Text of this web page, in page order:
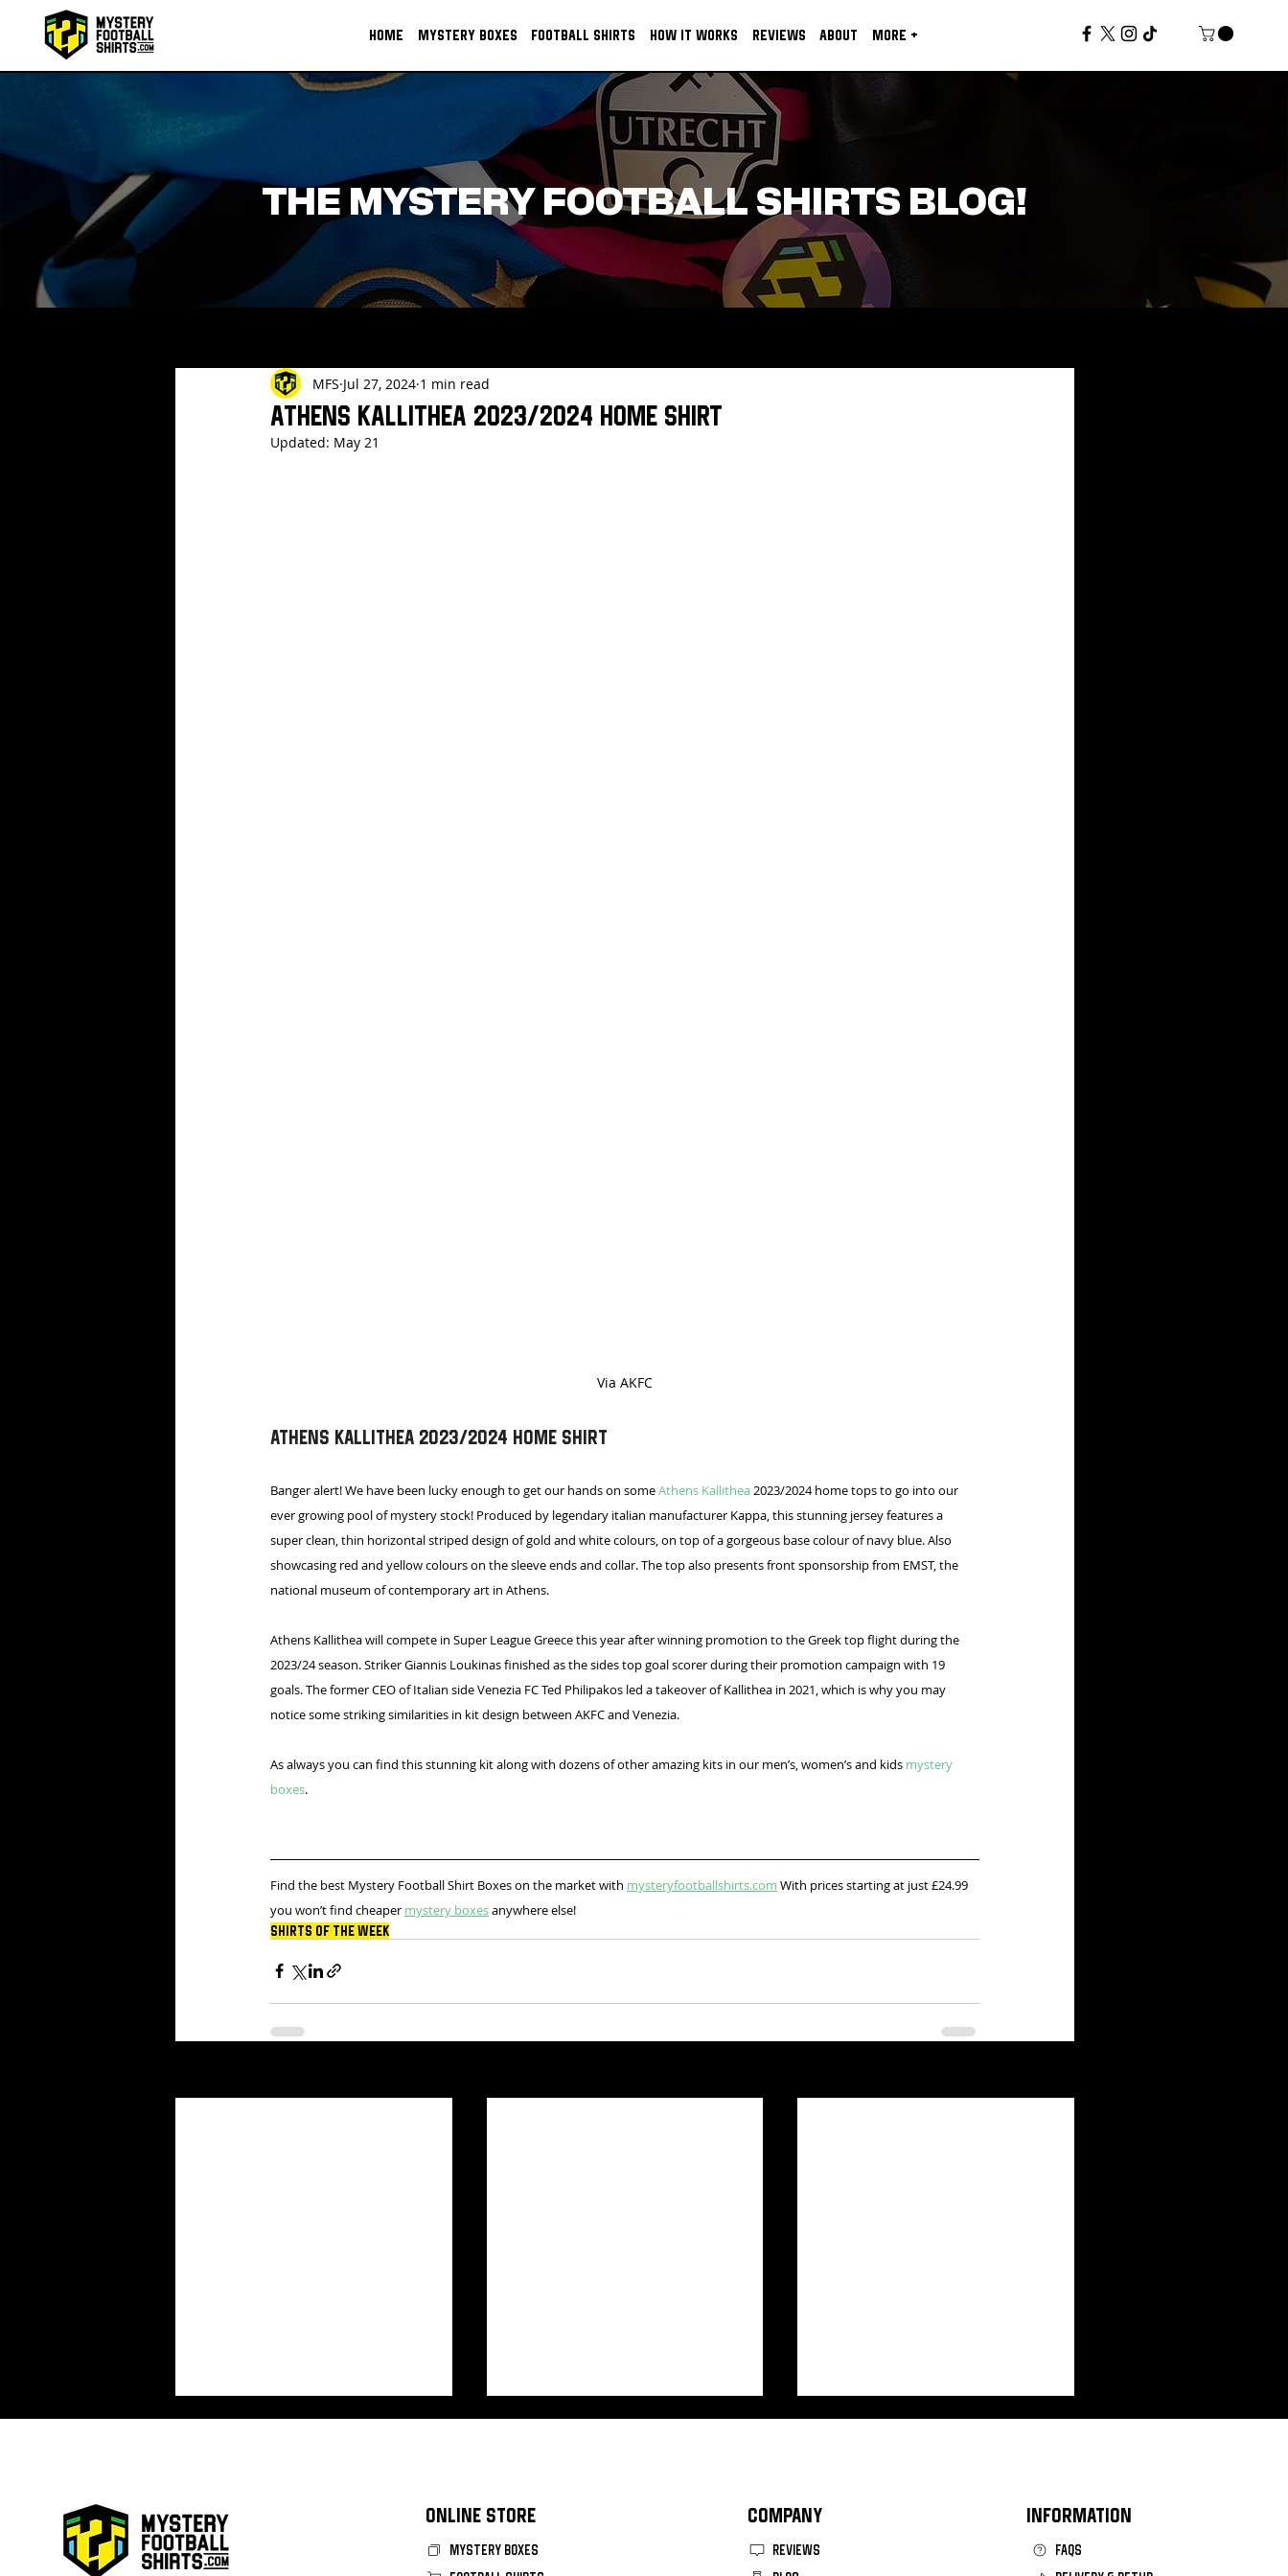
HOME MYSTERY BOXES FOOTBALL SHIRTS HOW IT WORKS REVIEWS ABOUT MORE +
THE MYSTERY FOOTBALL SHIRTS BLOG!
Athens Kallithea 2023/2024 Home Shirt
MFS Jul 27, 2024 1 min read
Updated: May 21
Via AKFC
Athens Kallithea 2023/2024 Home Shirt
Banger alert! We have been lucky enough to get our hands on some Athens Kallithea 2023/2024 home tops to go into our
ever growing pool of mystery stock! Produced by legendary italian manufacturer Kappa, this stunning jersey features a
super clean, thin horizontal striped design of gold and white colours, on top of a gorgeous base colour of navy blue. Also
showcasing red and yellow colours on the sleeve ends and collar. The top also presents front sponsorship from EMST, the
national museum of contemporary art in Athens.
Athens Kallithea will compete in Super League Greece this year after winning promotion to the Greek top flight during the
2023/24 season. Striker Giannis Loukinas finished as the sides top goal scorer during their promotion campaign with 19
goals. The former CEO of Italian side Venezia FC Ted Philipakos led a takeover of Kallithea in 2021, which is why you may
notice some striking similarities in kit design between AKFC and Venezia.
As always you can find this stunning kit along with dozens of other amazing kits in our men’s, women’s and kids mystery
boxes.
Find the best Mystery Football Shirt Boxes on the market with mysteryfootballshirts.com With prices starting at just £24.99
you won’t find cheaper mystery boxes anywhere else!
Shirts Of The Week
ONLINE STORE
MYSTERY BOXES
COMPANY
REVIEWS
INFORMATION
FAQS